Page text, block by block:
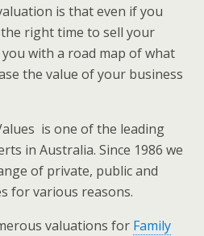
is that even if you
right time to sell your
with a road map of what
the value of your business
is one of the leading
in Australia. Since 1986 we
of private, public and
for various reasons.
valuations for Family